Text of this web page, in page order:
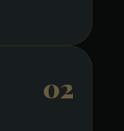
02